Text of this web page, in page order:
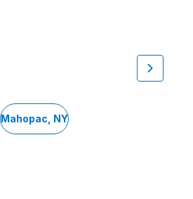
Mahopac, NY